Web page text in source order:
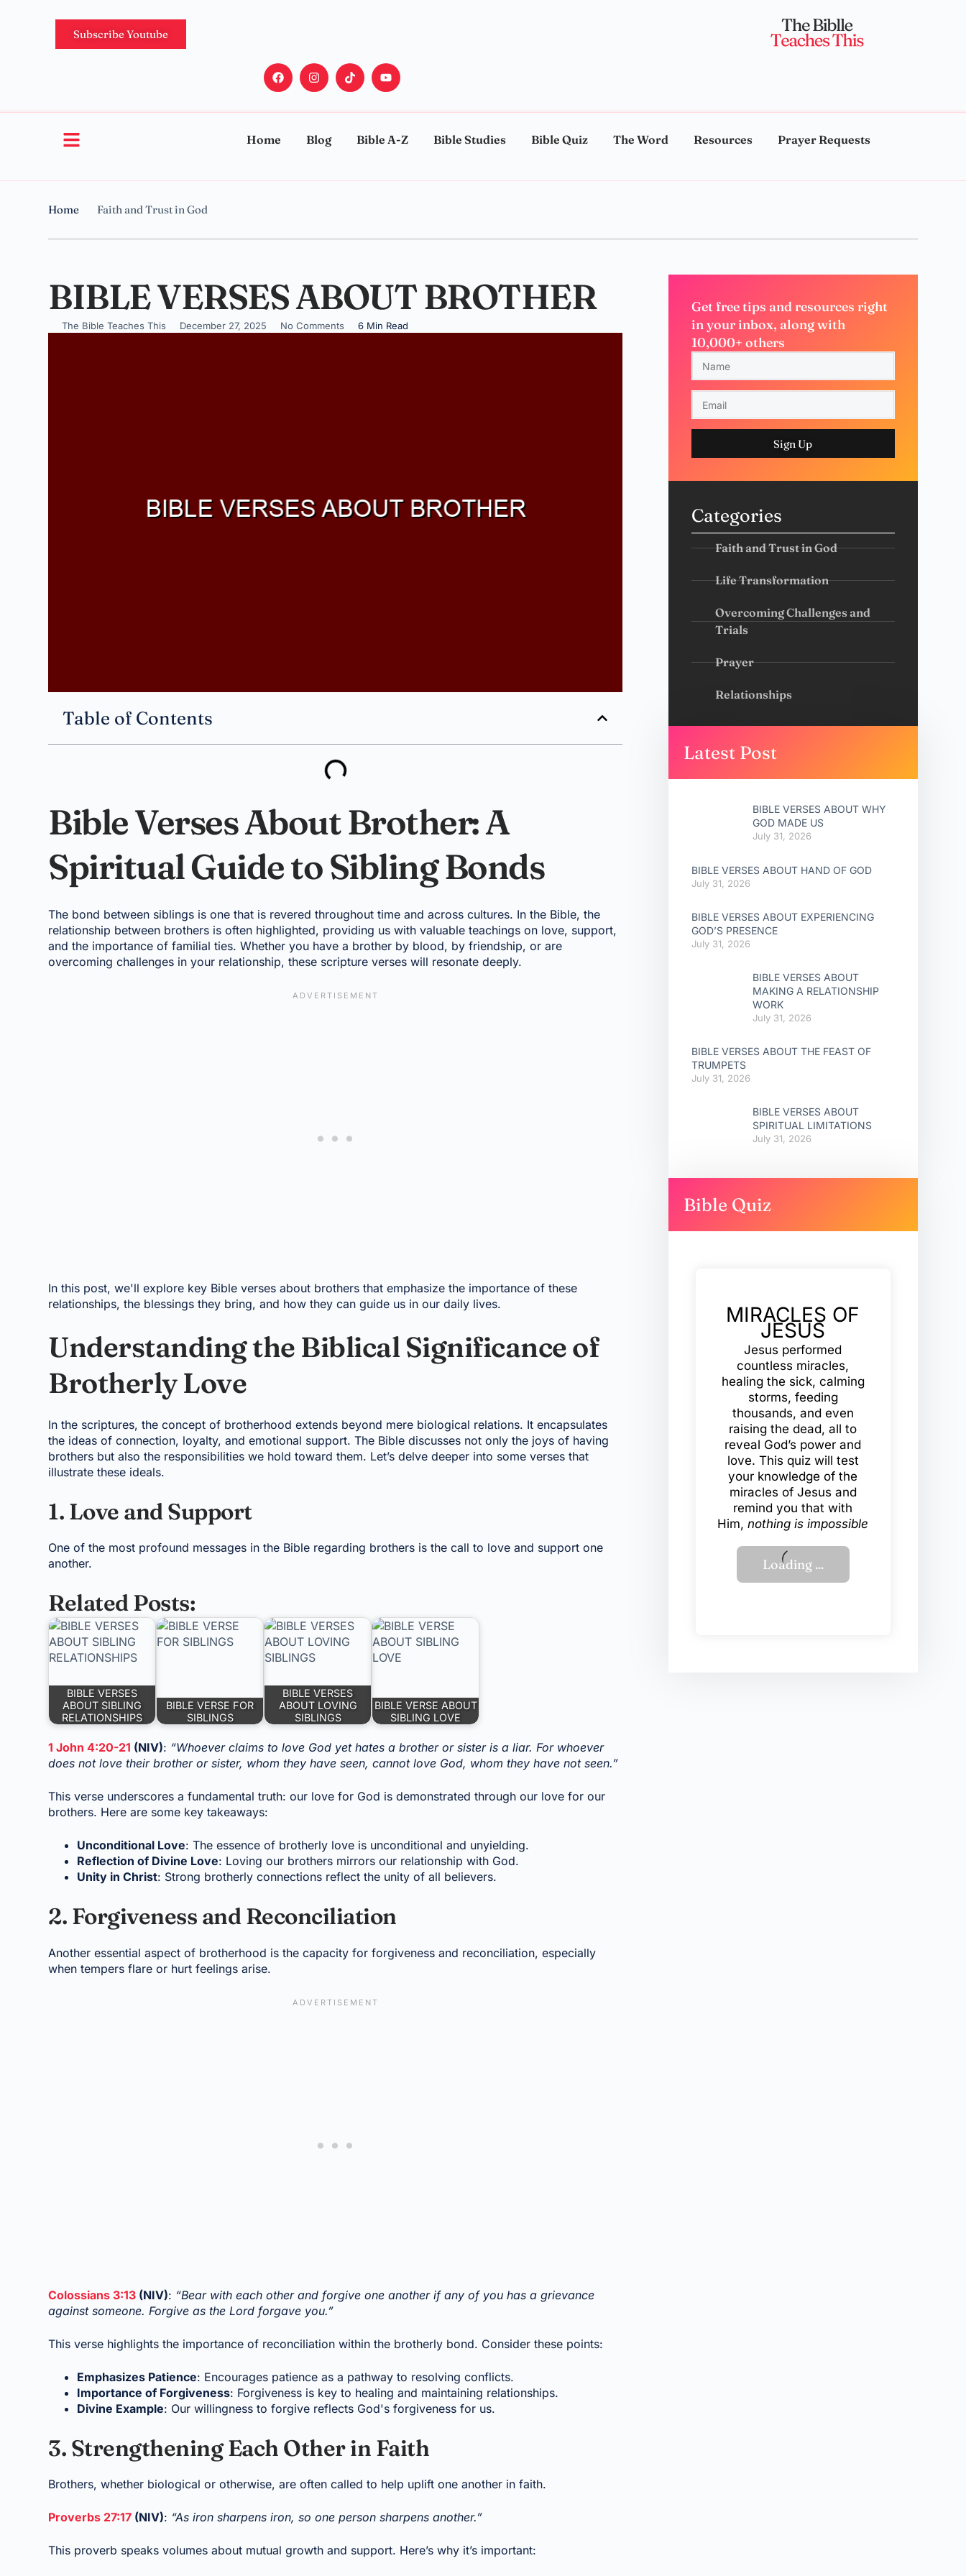
Subscribe Youtube
Home Blog Bible A-Z Bible Studies Bible Quiz The Word Resources Prayer Requests
Home Faith and Trust in God
BIBLE VERSES ABOUT BROTHER
The Bible Teaches This December 27, 2025 No Comments 6 Min Read
Table of Contents
Bible Verses About Brother: A
Spiritual Guide to Sibling Bonds
The bond between siblings is one that is revered throughout time and across cultures. In the Bible, the
relationship between brothers is often highlighted, providing us with valuable teachings on love, support,
and the importance of familial ties. Whether you have a brother by blood, by friendship, or are
overcoming challenges in your relationship, these scripture verses will resonate deeply.
In this post, we'll explore key Bible verses about brothers that emphasize the importance of these
relationships, the blessings they bring, and how they can guide us in our daily lives.
Understanding the Biblical Significance of
Brotherly Love
In the scriptures, the concept of brotherhood extends beyond mere biological relations. It encapsulates
the ideas of connection, loyalty, and emotional support. The Bible discusses not only the joys of having
brothers but also the responsibilities we hold toward them. Let’s delve deeper into some verses that
illustrate these ideals.
1. Love and Support
One of the most profound messages in the Bible regarding brothers is the call to love and support one
another.
Related Posts:
BIBLE VERSES
ABOUT SIBLING
RELATIONSHIPS
BIBLE VERSE FOR
SIBLINGS
BIBLE VERSES
ABOUT LOVING
SIBLINGS
BIBLE VERSE ABOUT
SIBLING LOVE
1 John 4:20-21 (NIV): “Whoever claims to love God yet hates a brother or sister is a liar. For whoever
does not love their brother or sister, whom they have seen, cannot love God, whom they have not seen.”
This verse underscores a fundamental truth: our love for God is demonstrated through our love for our
brothers. Here are some key takeaways:
Unconditional Love: The essence of brotherly love is unconditional and unyielding.
Reflection of Divine Love: Loving our brothers mirrors our relationship with God.
Unity in Christ: Strong brotherly connections reflect the unity of all believers.
2. Forgiveness and Reconciliation
Another essential aspect of brotherhood is the capacity for forgiveness and reconciliation, especially
when tempers flare or hurt feelings arise.
Colossians 3:13 (NIV): “Bear with each other and forgive one another if any of you has a grievance
against someone. Forgive as the Lord forgave you.”
This verse highlights the importance of reconciliation within the brotherly bond. Consider these points:
Emphasizes Patience: Encourages patience as a pathway to resolving conflicts.
Importance of Forgiveness: Forgiveness is key to healing and maintaining relationships.
Divine Example: Our willingness to forgive reflects God's forgiveness for us.
3. Strengthening Each Other in Faith
Brothers, whether biological or otherwise, are often called to help uplift one another in faith.
Proverbs 27:17 (NIV): “As iron sharpens iron, so one person sharpens another.”
This proverb speaks volumes about mutual growth and support. Here’s why it’s important:
Get free tips and resources right
in your inbox, along with
10,000+ others
Sign Up
Categories
Faith and Trust in God
Life Transformation
Overcoming Challenges and
Trials
Prayer
Relationships
Latest Post
BIBLE VERSES ABOUT WHY
GOD MADE US
July 31, 2026
BIBLE VERSES ABOUT HAND OF GOD
July 31, 2026
BIBLE VERSES ABOUT EXPERIENCING
GOD’S PRESENCE
July 31, 2026
BIBLE VERSES ABOUT
MAKING A RELATIONSHIP
WORK
July 31, 2026
BIBLE VERSES ABOUT THE FEAST OF
TRUMPETS
July 31, 2026
BIBLE VERSES ABOUT
SPIRITUAL LIMITATIONS
July 31, 2026
Bible Quiz
MIRACLES OF
JESUS
Jesus performed
countless miracles,
healing the sick, calming
storms, feeding
thousands, and even
raising the dead, all to
reveal God’s power and
love. This quiz will test
your knowledge of the
miracles of Jesus and
remind you that with
Him,nothing is impossible